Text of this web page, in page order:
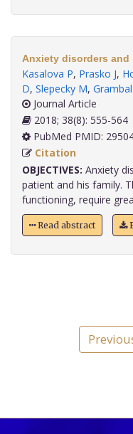
Anxiety disorders
Kasalova P, Prasko J,
D, Slepecky M,
Journal Article
2018; 38(8): 555-564
PubMed PMID:
Citation
OBJECTIVES: Anxiety
patient and his family.
functioning, require
Read abstract